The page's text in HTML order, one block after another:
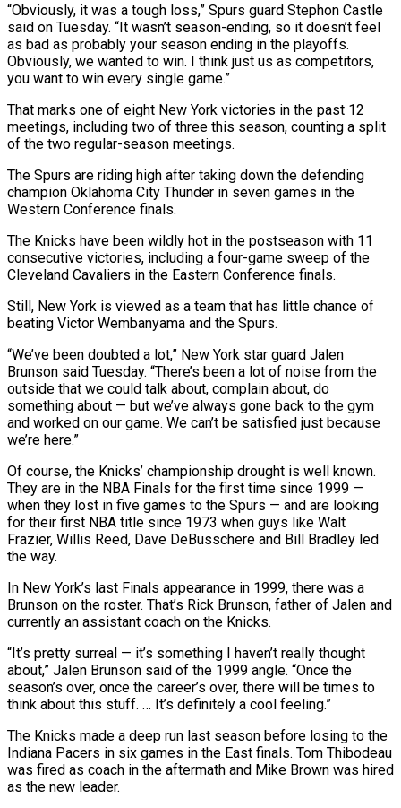
“Obviously, it was a ‌tough loss,” Spurs guard Stephon Castle
said on Tuesday. “It wasn’t season-ending, so it doesn’t feel
as bad as probably your season ending in the playoffs.
Obviously, we wanted to win. I think just us as competitors,
you want to win every single game.”
That marks one of eight New York victories in the past 12
meetings, including two of three this season, counting a split
of the two regular-season meetings.
The Spurs are riding high after taking down the defending
champion Oklahoma City Thunder ‌in seven ​games in the
Western Conference finals.
The Knicks have been wildly hot in the postseason with ⁠11
consecutive victories, including a four-game sweep ⁠of the
Cleveland Cavaliers in the Eastern Conference finals.
Still, New York is viewed as a team that has little chance of
beating Victor Wembanyama and the Spurs.
“We’ve been doubted a lot,” New York star guard Jalen
Brunson said Tuesday. “There’s been a lot of noise from the
outside that we could talk about, complain about, do
something about — but we’ve always gone back to the gym
and ​worked on our game. We can’t be satisfied just because
we’re here.”
Of course, the Knicks’ championship drought is well known.
They are in the NBA Finals for the first time since 1999 —
when they lost in five games to the Spurs — and are looking
for their ⁠first NBA title since 1973 when guys like Walt
Frazier, Willis Reed, Dave ⁠DeBusschere and Bill Bradley led
the way.
In New York’s last Finals appearance in 1999, there was a
Brunson ​on the roster. That’s Rick Brunson, father of Jalen and
currently an assistant coach on the Knicks.
“It’s pretty surreal — it’s something I haven’t really ​thought
about,” Jalen Brunson said of the 1999 angle. “Once the
season’s over, once the career’s over, there will ‌be times to
think about this stuff. … It’s definitely a cool feeling.”
The Knicks made a deep run last season before losing to the
Indiana Pacers in six games in the East finals. Tom Thibodeau
was fired as coach in the aftermath and Mike Brown was hired
as the new leader.